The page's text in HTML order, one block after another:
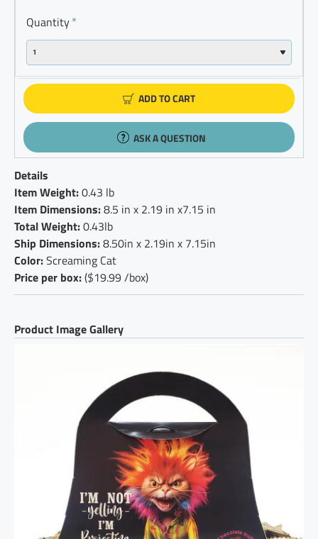
Quantity
ADD TO CART
ASK A QUESTION
Details
Item Weight:0.43 lb
Item Dimensions:8.5 in x 2.19 in x7.15 in
Total Weight:0.43lb
Ship Dimensions:8.50in x 2.19in x 7.15in
Color:Screaming Cat
Price per box:($19.99 /box)
Product Image Gallery